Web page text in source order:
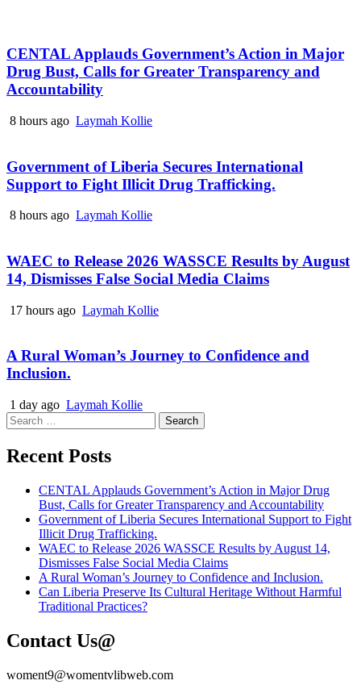
CENTAL Applauds Government’s Action in Major
Drug Bust, Calls for Greater Transparency and
Accountability
8 hours ago Laymah Kollie
Government of Liberia Secures International
Support to Fight Illicit Drug Trafficking.
8 hours ago Laymah Kollie
WAEC to Release 2026 WASSCE Results by August
14, Dismisses False Social Media Claims
17 hours ago Laymah Kollie
A Rural Woman’s Journey to Confidence and
Inclusion.
1 day ago Laymah Kollie
Search
for:
Recent Posts
CENTAL Applauds Government’s Action in Major Drug
Bust, Calls for Greater Transparency and Accountability
Government of Liberia Secures International Support to Fight
Illicit Drug Trafficking.
WAEC to Release 2026 WASSCE Results by August 14,
Dismisses False Social Media Claims
A Rural Woman’s Journey to Confidence and Inclusion.
Can Liberia Preserve Its Cultural Heritage Without Harmful
Traditional Practices?
Contact Us@
woment9@womentvlibweb.com